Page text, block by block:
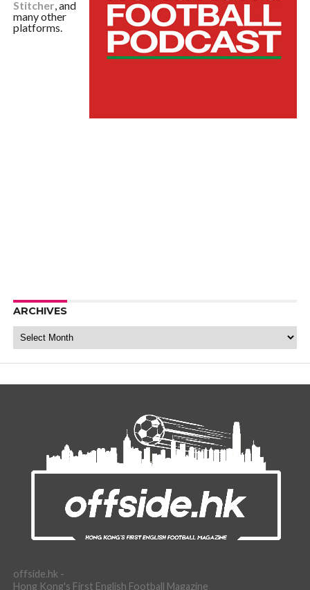
Stitcher, and
many other
platforms.
ARCHIVES
Archives
offside.hk -
Hong Kong's First English Football Magazine